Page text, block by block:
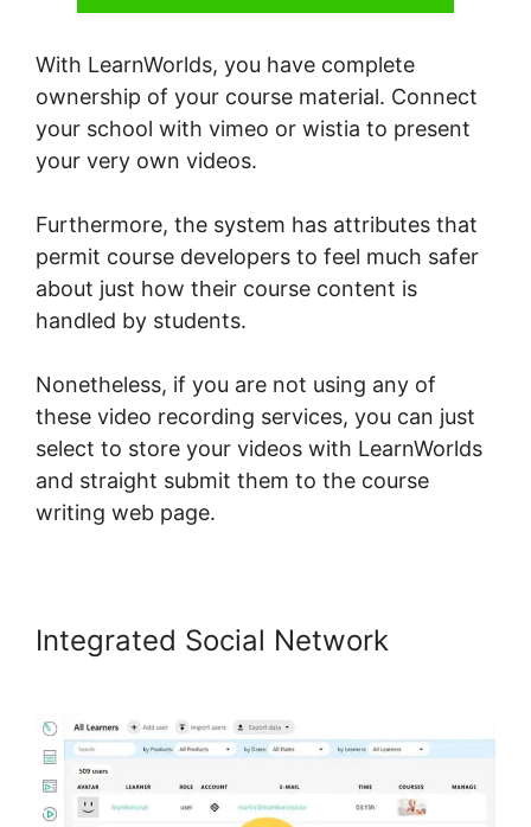
With LearnWorlds, you have complete
ownership of your course material. Connect
your school with vimeo or wistia to present
your very own videos.
Furthermore, the system has attributes that
permit course developers to feel much safer
about just how their course content is
handled by students.
Nonetheless, if you are not using any of
these video recording services, you can just
select to store your videos with LearnWorlds
and straight submit them to the course
writing web page.
Integrated Social Network